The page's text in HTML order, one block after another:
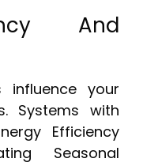
And
influence your
Systems with
Efficiency
Seasonal